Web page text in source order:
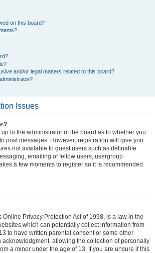
on this board?
and/or legal matters related to this board?
Issues
to the administrator of the board as to whether you
post messages. However; registration will give you
not available to guest users such as definable
emailing of fellow users, usergroup
a few moments to register so it is recommended
Online Privacy Protection Act of 1998, is a law in the
which can potentially collect information from
to have written parental consent or some other
allowing the collection of personally
a minor under the age of 13. If you are unsure if this